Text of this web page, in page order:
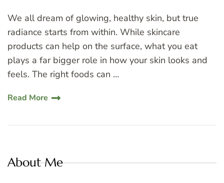
We all dream of glowing, healthy skin, but true
radiance starts from within. While skincare
products can help on the surface, what you eat
plays a far bigger role in how your skin looks and
feels. The right foods can …
Read More
About Me